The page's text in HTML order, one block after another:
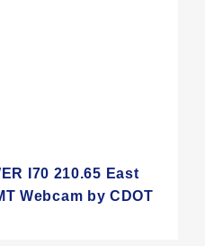
I70 210.65 East
Webcam by CDOT